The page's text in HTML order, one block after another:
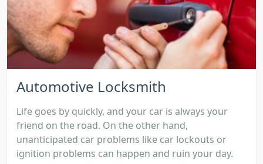
Automotive Locksmith
Life goes by quickly, and your car is always your
friend on the road. On the other hand,
unanticipated car problems like car lockouts or
ignition problems can happen and ruin your day.